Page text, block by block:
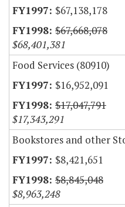
$67,138,178
$67,668,078
$68,401,381
Food Services (80910)
$16,952,091
$17,047,791
$17,343,291
Bookstores and other
$8,421,651
$8,845,048
$8,963,248